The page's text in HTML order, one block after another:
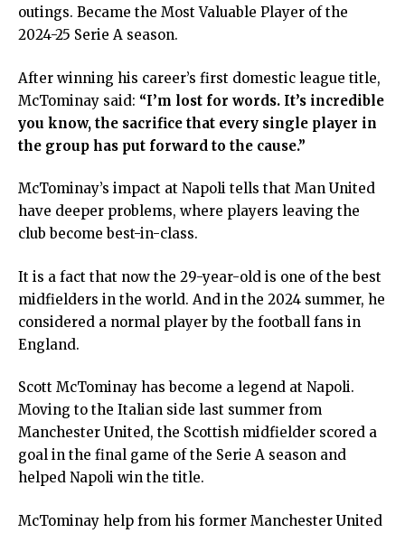
outings. Became the Most Valuable Player of the
2024-25 Serie A season.
After winning his career’s first domestic league title,
McTominay said: “I’m lost for words. It’s incredible
you know, the sacrifice that every single player in
the group has put forward to the cause.”
McTominay’s impact at Napoli tells that Man United
have deeper problems, where players leaving the
club become best-in-class.
It is a fact that now the 29-year-old is one of the best
midfielders in the world. And in the 2024 summer, he
considered a normal player by the football fans in
England.
Scott McTominay has become a legend at Napoli.
Moving to the Italian side last summer from
Manchester United, the Scottish midfielder scored a
goal in the final game of the Serie A season and
helped Napoli win the title.
McTominay help from his former Manchester United